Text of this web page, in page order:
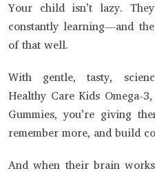
Your child isn’t lazy.
constantly learning—and
of that well.
With gentle, tasty,
Healthy Care Kids Omega-
Gummies, you’re giving
remember more, and build
And when their brain